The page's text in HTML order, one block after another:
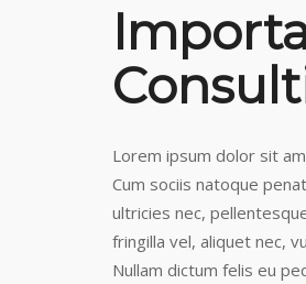
Lorem ipsum dolor sit
Cum sociis natoque
ultricies nec,
fringilla vel, aliquet nec,
Nullam dictum felis eu